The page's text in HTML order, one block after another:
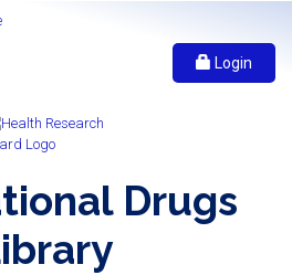
Login
Drugs